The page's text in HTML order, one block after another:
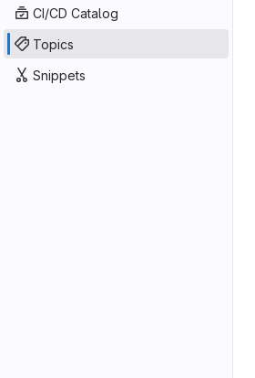
CI/CD Catalog
Topics
Snippets